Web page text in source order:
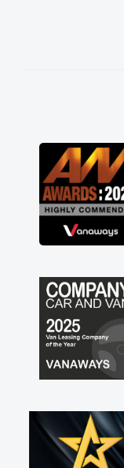
great about
contract hire
everything!
not how they
brand new
engine faults